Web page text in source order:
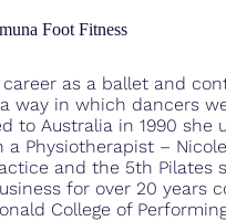
Foot Fitness
as a ballet and
way in which dancers
to Australia in 1990
Physiotherapist –
and the 5th Pilates
for over 20 years
College of